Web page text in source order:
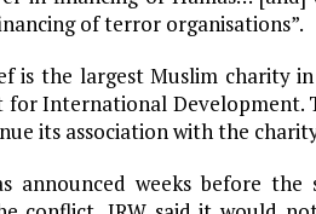
of terror organisations”.
is the largest Muslim charity
International Development.
its association with the
announced weeks before